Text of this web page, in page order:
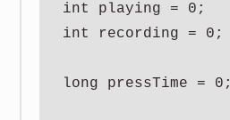
int playing = 0;
int recording = 0;
long pressTime = 0;